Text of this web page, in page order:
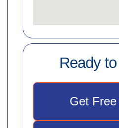
Ready
Get